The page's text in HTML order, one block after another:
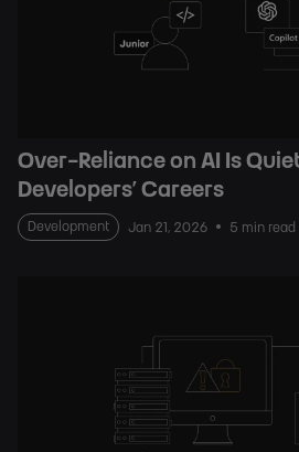
Over-Reliance on AI Is
Developers’ Careers
Development Jan 21, 2026 5 min read